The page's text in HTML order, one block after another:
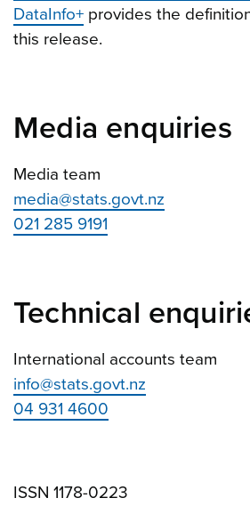
DataInfo+ provides the
this release.
Media enquiries
Media team
media@stats.govt.nz
021 285 9191
Technical
International accounts team
info@stats.govt.nz
04 931 4600
ISSN 1178-0223